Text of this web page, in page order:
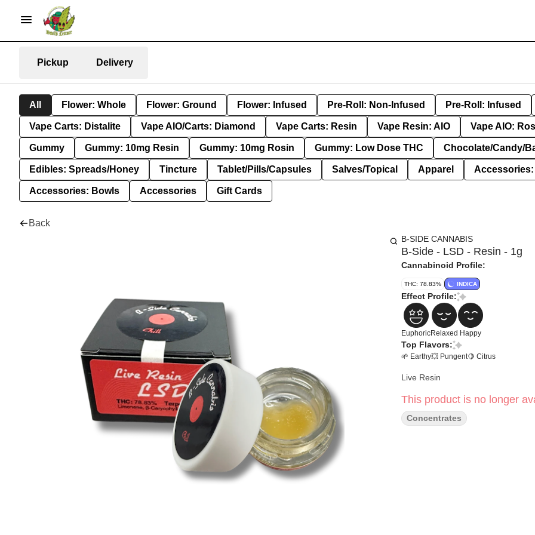
Pickup Delivery
All Flower: Whole Flower: Ground Flower: Infused Pre-Roll: Non-Infused Pre-Roll: Infused
Vape Carts: Distalite Vape AIO/Carts: Diamond Vape Carts: Resin Vape Resin: AIO Vape AIO:
Gummy Gummy: 10mg Resin Gummy: 10mg Rosin Gummy: Low Dose THC Chocolate/Candy/
Edibles: Spreads/Honey Tincture Tablet/Pills/Capsules Salves/Topical Apparel
Accessories: Bowls Accessories Gift Cards
Back
B-SIDE CANNABIS
B-Side - LSD - Resin - 1g
Cannabinoid Profile:
THC: 78.83% INDICA
Effect Profile:
EuphoricRelaxed Happy
Top Flavors:
🌱 Earthy💥 Pungent🍋 Citrus
Live Resin
This product is no longer
Concentrates